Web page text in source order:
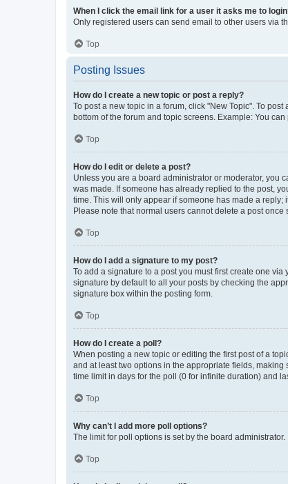
When I click the email link for a user it asks me to
Only registered users can send email to other users via
Top
Posting Issues
How do I create a new topic or post a reply?
To post a new topic in a forum, click "New Topic". To
bottom of the forum and topic screens. Example: You
Top
How do I edit or delete a post?
Unless you are a board administrator or moderator, you
was made. If someone has already replied to the post,
time. This will only appear if someone has made a
Please note that normal users cannot delete a post
Top
How do I add a signature to my post?
To add a signature to a post you must first create one
signature by default to all your posts by checking the
signature box within the posting form.
Top
How do I create a poll?
When posting a new topic or editing the first post of a
and at least two options in the appropriate fields,
time limit in days for the poll (0 for infinite duration) and
Top
Why can’t I add more poll options?
The limit for poll options is set by the board
Top